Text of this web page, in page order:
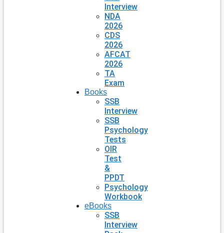
Interview
NDA
2026
CDS
2026
AFCAT
2026
TA
Exam
Books
SSB
Interview
SSB
Psychology
Tests
OIR
Test
&
PPDT
Psychology
Workbook
eBooks
SSB
Interview